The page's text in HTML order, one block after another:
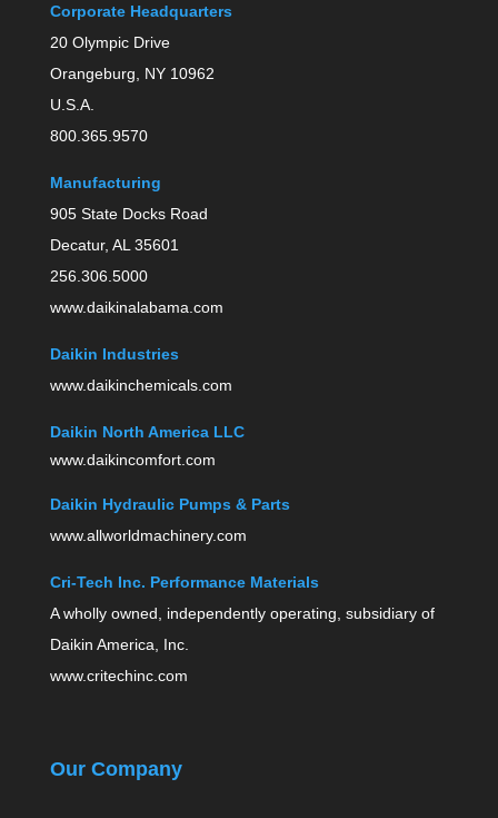
Corporate Headquarters
20 Olympic Drive
Orangeburg, NY 10962
U.S.A.
800.365.9570
Manufacturing
905 State Docks Road
Decatur, AL 35601
256.306.5000
www.daikinalabama.com
Daikin Industries
www.daikinchemicals.com
Daikin North America LLC
www.daikincomfort.com
Daikin Hydraulic Pumps & Parts
www.allworldmachinery.com
Cri-Tech Inc. Performance Materials
A wholly owned, independently operating, subsidiary of
Daikin America, Inc.
www.critechinc.com
Our Company